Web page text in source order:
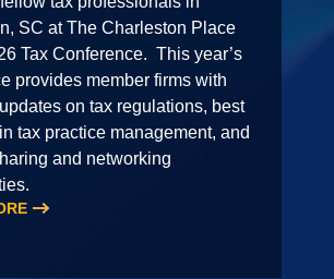
SC at The Charleston Place
Tax Conference. This year’s
provides member firms with
on tax regulations, best
tax practice management, and
and networking